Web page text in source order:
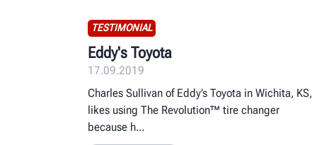
TESTIMONIAL
Eddy's Toyota
17.09.2019
Charles Sullivan of Eddy’s Toyota in Wichita, KS,
likes using The Revolution™ tire changer
because h